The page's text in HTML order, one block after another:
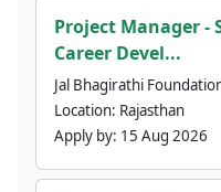
Project Manager -
Career Devel...
Jal Bhagirathi
Location: Rajasthan
Apply by: 15 Aug 2026